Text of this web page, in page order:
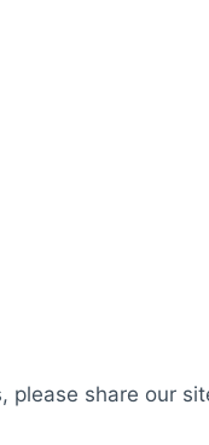
share our